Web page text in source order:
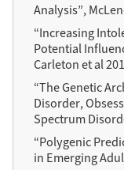
Analysis”,
“Increasing
Potential
Carleton et al
“The Genetic
Disorder,
Spectrum
“Polygenic
in Emerging